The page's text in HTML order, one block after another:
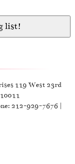
119 West 23rd
212-929-7676 |